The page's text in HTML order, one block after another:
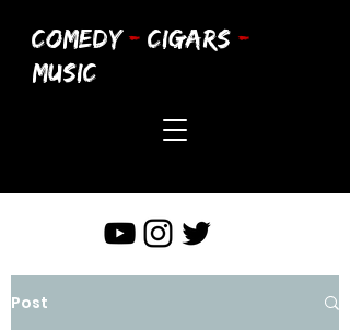
COMEDY - CIGARS -
MUSIC
Post